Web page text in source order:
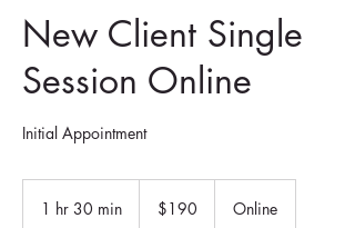
New Client Single
Session Online
Initial Appointment
1 hr 30 min
dollars$190 Online